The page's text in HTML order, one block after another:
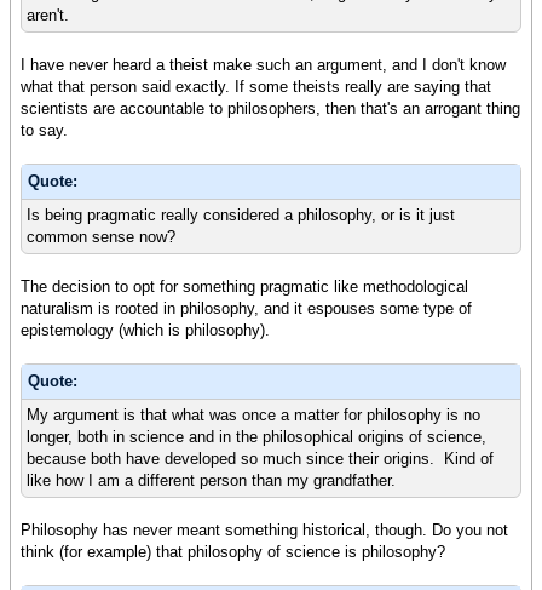
aren't.
I have never heard a theist make such an argument, and I don't know
what that person said exactly. If some theists really are saying that
scientists are accountable to philosophers, then that's an arrogant thing
to say.
Quote:
Is being pragmatic really considered a philosophy, or is it just
common sense now?
The decision to opt for something pragmatic like methodological
naturalism is rooted in philosophy, and it espouses some type of
epistemology (which is philosophy).
Quote:
My argument is that what was once a matter for philosophy is no
longer, both in science and in the philosophical origins of science,
because both have developed so much since their origins. Kind of
like how I am a different person than my grandfather.
Philosophy has never meant something historical, though. Do you not
think (for example) that philosophy of science is philosophy?